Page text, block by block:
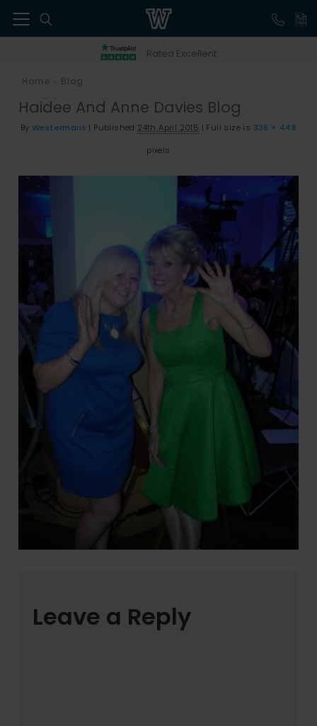
Rated Excellent
Home Blog
Haidee And Anne Davies Blog
By Westermans | Published 24th April 2015 | Full size is 336 × 448
pixels
Leave a Reply